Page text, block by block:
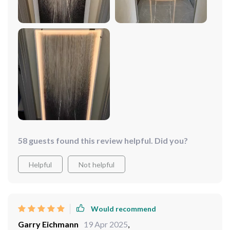
on with this gem right here.
58 guests found this review helpful. Did you?
Helpful Not helpful
Would recommend
Garry Eichmann 19 Apr 2025